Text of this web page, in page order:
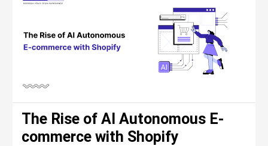
The Rise of AI Autonomous E-
commerce with Shopify